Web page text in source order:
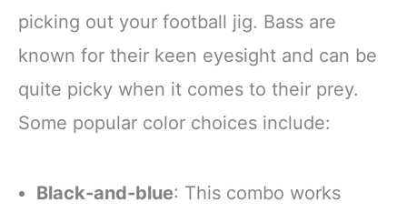
picking out your football jig. Bass are
known for their keen eyesight and can be
quite picky when it comes to their prey.
Some popular color choices include:
Black-and-blue: This combo works